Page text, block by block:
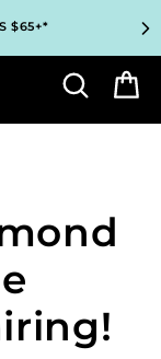
ORDER*
$65+*
BY
– SEE IF YOU
ORDER*
$65+*
BY
– SEE IF YOU
Search